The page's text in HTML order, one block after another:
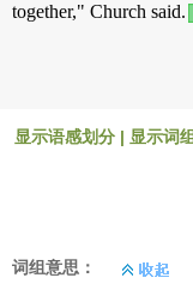
together," Church said.
显示语感划分 | 显示词组
词组意思：